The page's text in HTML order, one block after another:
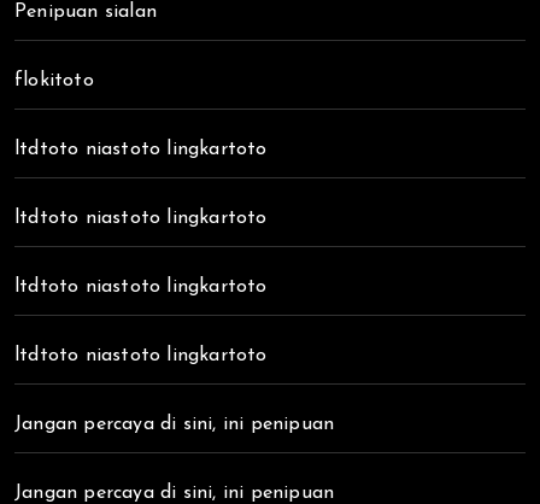
Penipuan sialan
flokitoto
ltdtoto niastoto lingkartoto
ltdtoto niastoto lingkartoto
ltdtoto niastoto lingkartoto
ltdtoto niastoto lingkartoto
Jangan percaya di sini, ini penipuan
Jangan percaya di sini, ini penipuan